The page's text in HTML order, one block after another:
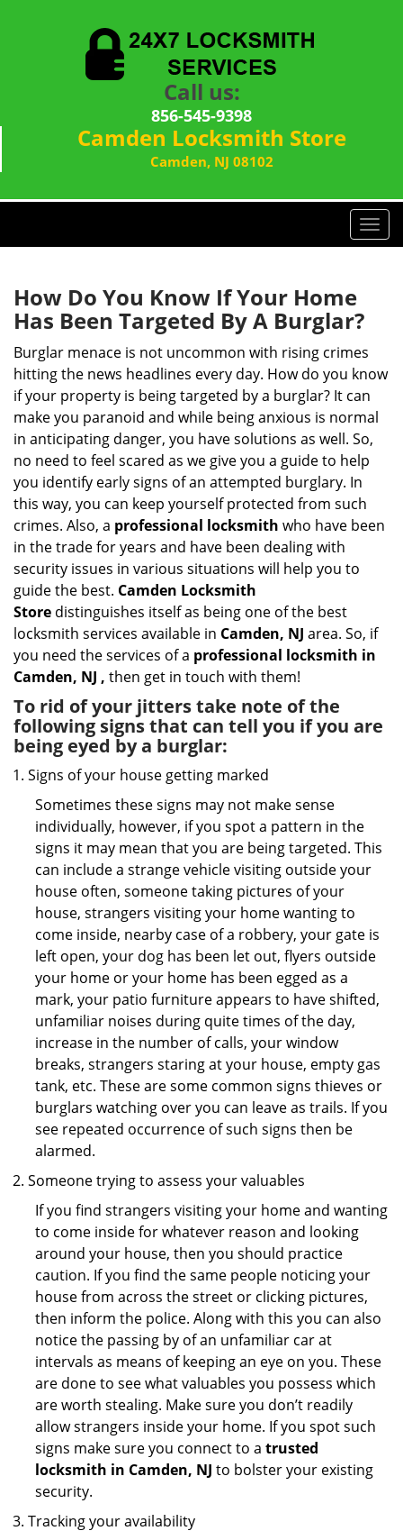
Call us:
856-545-9398
Camden Locksmith Store
Camden, NJ 08102
T
o
v
i
g
a
n
How Do You Know If Your Home
Has Been Targeted By A Burglar?
Burglar menace is not uncommon with rising crimes
hitting the news headlines every day. How do you know
if your property is being targeted by a burglar? It can
make you paranoid and while being anxious is normal
in anticipating danger, you have solutions as well. So,
no need to feel scared as we give you a guide to help
you identify early signs of an attempted burglary. In
this way, you can keep yourself protected from such
crimes. Also, a professional locksmith who have been
in the trade for years and have been dealing with
security issues in various situations will help you to
guide the best. Camden Locksmith
Store distinguishes itself as being one of the best
locksmith services available in Camden, NJ area. So, if
you need the services of a professional locksmith in
Camden, NJ , then get in touch with them!
To rid of your jitters take note of the
following signs that can tell you if you are
being eyed by a burglar:
Signs of your house getting marked
Sometimes these signs may not make sense
individually, however, if you spot a pattern in the
signs it may mean that you are being targeted. This
can include a strange vehicle visiting outside your
house often, someone taking pictures of your
house, strangers visiting your home wanting to
come inside, nearby case of a robbery, your gate is
left open, your dog has been let out, flyers outside
your home or your home has been egged as a
mark, your patio furniture appears to have shifted,
unfamiliar noises during quite times of the day,
increase in the number of calls, your window
breaks, strangers staring at your house, empty gas
tank, etc. These are some common signs thieves or
burglars watching over you can leave as trails. If you
see repeated occurrence of such signs then be
alarmed.
Someone trying to assess your valuables
If you find strangers visiting your home and wanting
to come inside for whatever reason and looking
around your house, then you should practice
caution. If you find the same people noticing your
house from across the street or clicking pictures,
then inform the police. Along with this you can also
notice the passing by of an unfamiliar car at
intervals as means of keeping an eye on you. These
are done to see what valuables you possess which
are worth stealing. Make sure you don’t readily
allow strangers inside your home. If you spot such
signs make sure you connect to a trusted
locksmith in Camden, NJ to bolster your existing
security.
Tracking your availability